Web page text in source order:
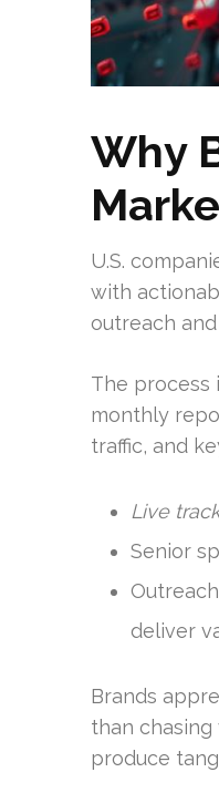
Why
U.S.
with
outreach
The process
monthly
traffic, and
Live
Senior
deliver
Brands
than
produce